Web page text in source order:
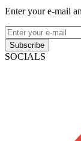
Enter your e-mail
Subscribe
SOCIALS